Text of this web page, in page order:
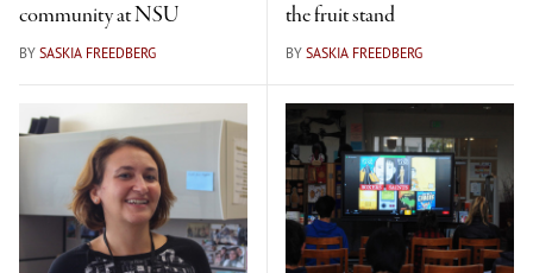
community at NSU
BY SASKIA FREEDBERG
the fruit stand
BY SASKIA FREEDBERG